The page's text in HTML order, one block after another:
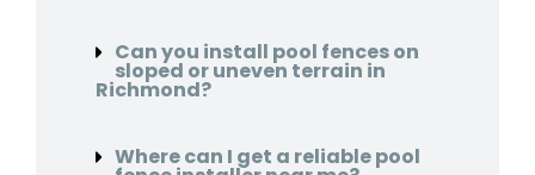
Can you install pool fences on
sloped or uneven terrain in
Richmond?
Where can I get a reliable pool